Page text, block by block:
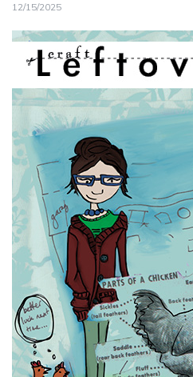
12/15/2025